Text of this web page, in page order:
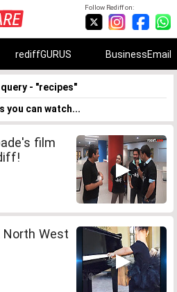
Follow Rediff on:
rediffGURUS BusinessEmail
- "recipes"
you can watch...
film
North West